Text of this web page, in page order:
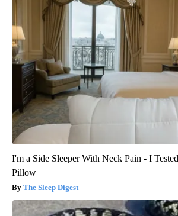
I'm a Side Sleeper With Neck Pain - I
Pillow
The Sleep Digest